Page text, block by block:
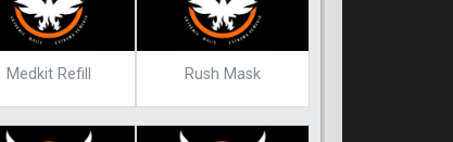
Medkit Refill Rush Mask